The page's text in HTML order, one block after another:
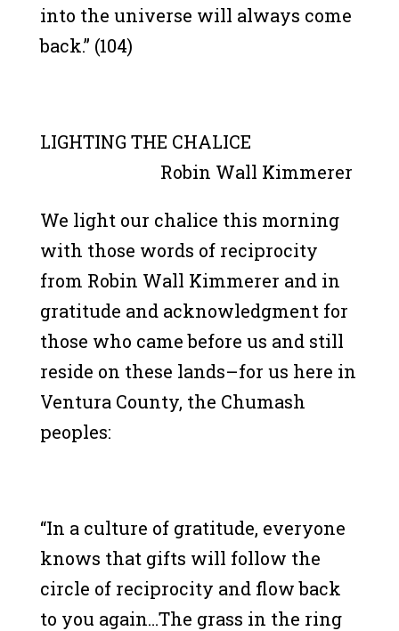
into the universe will always come
back.” (104)
LIGHTING THE CHALICE
Robin Wall Kimmerer
We light our chalice this morning
with those words of reciprocity
from Robin Wall Kimmerer and in
gratitude and acknowledgment for
those who came before us and still
reside on these lands–for us here in
Ventura County, the Chumash
peoples:
“In a culture of gratitude, everyone
knows that gifts will follow the
circle of reciprocity and flow back
to you again…The grass in the ring